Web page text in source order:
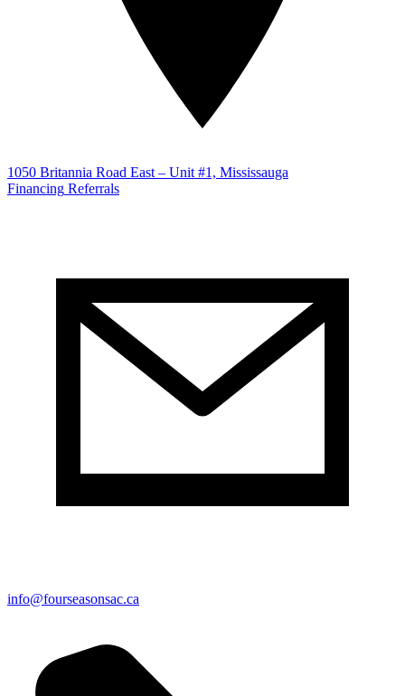
1050 Britannia Road East – Unit #1, Mississauga
Financing Referrals
info@fourseasonsac.ca